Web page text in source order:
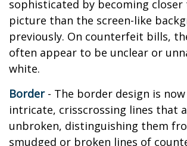
sophisticated by becoming
picture than the screen-like
previously. On counterfeit bills,
often appear to be unclear or
white.
Border- The border design is
intricate, crisscrossing lines that
unbroken, distinguishing them
smudged or broken lines of